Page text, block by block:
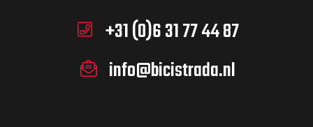
+31 (0)6 31 77 44 87
info@bicistrada.nl